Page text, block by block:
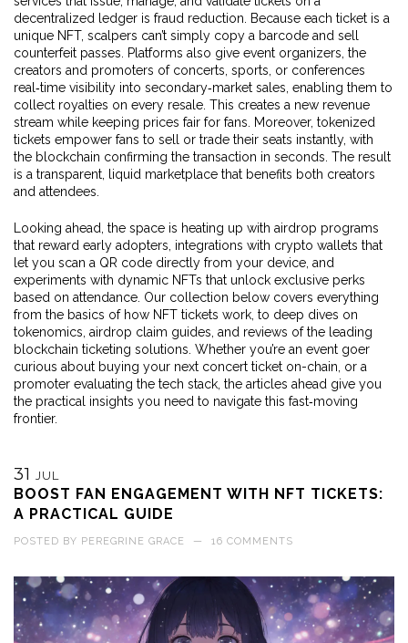
decentralized ledger is fraud reduction. Because each ticket is a
unique NFT, scalpers can’t simply copy a barcode and sell
counterfeit passes. Platforms also give event organizers the
creators and promoters of concerts, sports, or conferences
real‑time visibility into secondary‑market sales, enabling them to
collect royalties on every resale. This creates a new revenue
stream while keeping prices fair for fans. Moreover, tokenized
tickets empower fans to sell or trade their seats instantly, with
the blockchain confirming the transaction in seconds. The result
is a transparent, liquid marketplace that benefits both creators
and attendees.
Looking ahead, the space is heating up with airdrop programs
that reward early adopters, integrations with crypto wallets that
let you scan a QR code directly from your device, and
experiments with dynamic NFTs that unlock exclusive perks
based on attendance. Our collection below covers everything
from the basics of how NFT tickets work, to deep dives on
tokenomics, airdrop claim guides, and reviews of the leading
blockchain ticketing solutions. Whether you’re an event goer
curious about buying your next concert ticket on-chain, or a
promoter evaluating the tech stack, the articles ahead give you
the practical insights you need to navigate this fast‑moving
frontier.
31 JUL
BOOST FAN ENGAGEMENT WITH NFT TICKETS:
A PRACTICAL GUIDE
POSTED BY PEREGRINE GRACE — 16 COMMENTS